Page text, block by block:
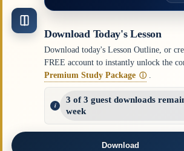
Download Today's Lesson
Download today's Lesson Outline, or
FREE account to instantly unlock the
Premium Study Package ⓘ
3 of 3 guest downloads
week
Download